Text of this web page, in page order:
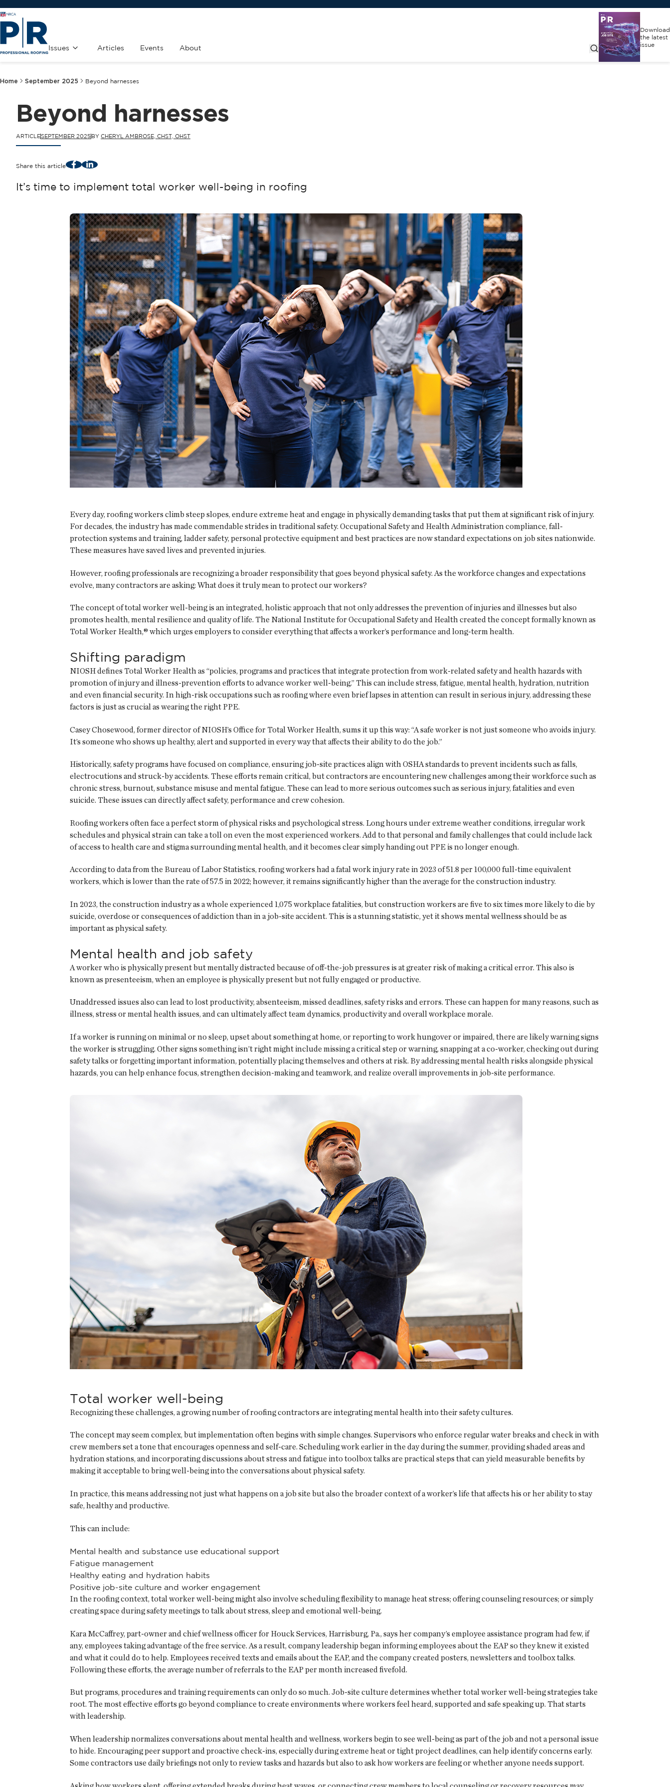
Issues Articles Events About
Download
the latest
issue
Home September 2025 Beyond harnesses
Beyond harnesses
ARTICLESEPTEMBER 2025 BY CHERYL AMBROSE, CHST, OHST
Share this article FacebookLinkedIn
It’s time to implement total worker well-being in roofing
Every day, roofing workers climb steep slopes, endure extreme heat and engage in physically demanding tasks that put them at significant risk of injury.
For decades, the industry has made commendable strides in traditional safety. Occupational Safety and Health Administration compliance, fall-
protection systems and training, ladder safety, personal protective equipment and best practices are now standard expectations on job sites nationwide.
These measures have saved lives and prevented injuries.
However, roofing professionals are recognizing a broader responsibility that goes beyond physical safety. As the workforce changes and expectations
evolve, many contractors are asking: What does it truly mean to protect our workers?
The concept of total worker well-being is an integrated, holistic approach that not only addresses the prevention of injuries and illnesses but also
promotes health, mental resilience and quality of life. The National Institute for Occupational Safety and Health created the concept formally known as
Total Worker Health,® which urges employers to consider everything that affects a worker’s performance and long-term health.
Shifting paradigm
NIOSH defines Total Worker Health as “policies, programs and practices that integrate protection from work-related safety and health hazards with
promotion of injury and illness-prevention efforts to advance worker well-being.” This can include stress, fatigue, mental health, hydration, nutrition
and even financial security. In high-risk occupations such as roofing where even brief lapses in attention can result in serious injury, addressing these
factors is just as crucial as wearing the right PPE.
Casey Chosewood, former director of NIOSH’s Office for Total Worker Health, sums it up this way: “A safe worker is not just someone who avoids injury.
It’s someone who shows up healthy, alert and supported in every way that affects their ability to do the job.”
Historically, safety programs have focused on compliance, ensuring job-site practices align with OSHA standards to prevent incidents such as falls,
electrocutions and struck-by accidents. These efforts remain critical, but contractors are encountering new challenges among their workforce such as
chronic stress, burnout, substance misuse and mental fatigue. These can lead to more serious outcomes such as serious injury, fatalities and even
suicide. These issues can directly affect safety, performance and crew cohesion.
Roofing workers often face a perfect storm of physical risks and psychological stress. Long hours under extreme weather conditions, irregular work
schedules and physical strain can take a toll on even the most experienced workers. Add to that personal and family challenges that could include lack
of access to health care and stigma surrounding mental health, and it becomes clear simply handing out PPE is no longer enough.
According to data from the Bureau of Labor Statistics, roofing workers had a fatal work injury rate in 2023 of 51.8 per 100,000 full-time equivalent
workers, which is lower than the rate of 57.5 in 2022; however, it remains significantly higher than the average for the construction industry.
In 2023, the construction industry as a whole experienced 1,075 workplace fatalities, but construction workers are five to six times more likely to die by
suicide, overdose or consequences of addiction than in a job-site accident. This is a stunning statistic, yet it shows mental wellness should be as
important as physical safety.
Mental health and job safety
A worker who is physically present but mentally distracted because of off-the-job pressures is at greater risk of making a critical error. This also is
known as presenteeism, when an employee is physically present but not fully engaged or productive.
Unaddressed issues also can lead to lost productivity, absenteeism, missed deadlines, safety risks and errors. These can happen for many reasons, such as
illness, stress or mental health issues, and can ultimately affect team dynamics, productivity and overall workplace morale.
If a worker is running on minimal or no sleep, upset about something at home, or reporting to work hungover or impaired, there are likely warning signs
the worker is struggling. Other signs something isn’t right might include missing a critical step or warning, snapping at a co-worker, checking out during
safety talks or forgetting important information, potentially placing themselves and others at risk. By addressing mental health risks alongside physical
hazards, you can help enhance focus, strengthen decision-making and teamwork, and realize overall improvements in job-site performance.
Total worker well-being
Recognizing these challenges, a growing number of roofing contractors are integrating mental health into their safety cultures.
The concept may seem complex, but implementation often begins with simple changes. Supervisors who enforce regular water breaks and check in with
crew members set a tone that encourages openness and self-care. Scheduling work earlier in the day during the summer, providing shaded areas and
hydration stations, and incorporating discussions about stress and fatigue into toolbox talks are practical steps that can yield measurable benefits by
making it acceptable to bring well-being into the conversations about physical safety.
In practice, this means addressing not just what happens on a job site but also the broader context of a worker’s life that affects his or her ability to stay
safe, healthy and productive.
This can include:
Mental health and substance use educational support
Fatigue management
Healthy eating and hydration habits
Positive job-site culture and worker engagement
In the roofing context, total worker well-being might also involve scheduling flexibility to manage heat stress; offering counseling resources; or simply
creating space during safety meetings to talk about stress, sleep and emotional well-being.
Kara McCaffrey, part-owner and chief wellness officer for Houck Services, Harrisburg, Pa., says her company’s employee assistance program had few, if
any, employees taking advantage of the free service. As a result, company leadership began informing employees about the EAP so they knew it existed
and what it could do to help. Employees received texts and emails about the EAP, and the company created posters, newsletters and toolbox talks.
Following these efforts, the average number of referrals to the EAP per month increased fivefold.
But programs, procedures and training requirements can only do so much. Job-site culture determines whether total worker well-being strategies take
root. The most effective efforts go beyond compliance to create environments where workers feel heard, supported and safe speaking up. That starts
with leadership.
When leadership normalizes conversations about mental health and wellness, workers begin to see well-being as part of the job and not a personal issue
to hide. Encouraging peer support and proactive check-ins, especially during extreme heat or tight project deadlines, can help identify concerns early.
Some contractors use daily briefings not only to review tasks and hazards but also to ask how workers are feeling or whether anyone needs support.